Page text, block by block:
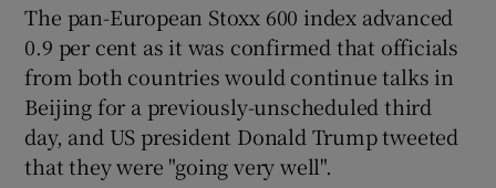
Show Gaeilge sub sections
Show History sub sections
The pan-European Stoxx 600 index advanced
0.9 per cent as it was confirmed that officials
from both countries would continue talks in
Beijing for a previously-unscheduled third
day, and US president Donald Trump tweeted
that they were "going very well".